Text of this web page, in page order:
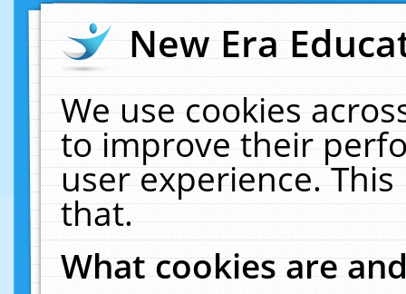
New Era
We use cookies
to improve their
user experience.
that.
What cookies are